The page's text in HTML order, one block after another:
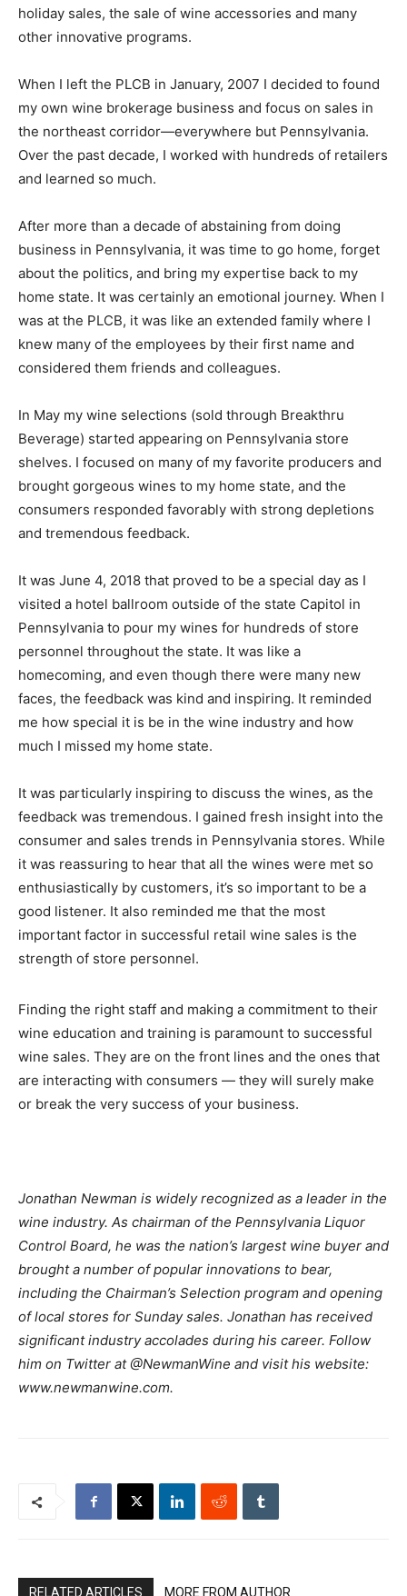
holiday sales, the sale of wine accessories and many
other innovative programs.
When I left the PLCB in January, 2007 I decided to found
my own wine brokerage business and focus on sales in
the northeast corridor—everywhere but Pennsylvania.
Over the past decade, I worked with hundreds of retailers
and learned so much.
After more than a decade of abstaining from doing
business in Pennsylvania, it was time to go home, forget
about the politics, and bring my expertise back to my
home state. It was certainly an emotional journey. When I
was at the PLCB, it was like an extended family where I
knew many of the employees by their first name and
considered them friends and colleagues.
In May my wine selections (sold through Breakthru
Beverage) started appearing on Pennsylvania store
shelves. I focused on many of my favorite producers and
brought gorgeous wines to my home state, and the
consumers responded favorably with strong depletions
and tremendous feedback.
It was June 4, 2018 that proved to be a special day as I
visited a hotel ballroom outside of the state Capitol in
Pennsylvania to pour my wines for hundreds of store
personnel throughout the state. It was like a
homecoming, and even though there were many new
faces, the feedback was kind and inspiring. It reminded
me how special it is be in the wine industry and how
much I missed my home state.
It was particularly inspiring to discuss the wines, as the
feedback was tremendous. I gained fresh insight into the
consumer and sales trends in Pennsylvania stores. While
it was reassuring to hear that all the wines were met so
enthusiastically by customers, it’s so important to be a
good listener. It also reminded me that the most
important factor in successful retail wine sales is the
strength of store personnel.
Finding the right staff and making a commitment to their
wine education and training is paramount to successful
wine sales. They are on the front lines and the ones that
are interacting with consumers — they will surely make
or break the very success of your business.
Jonathan Newman is widely recognized as a leader in the
wine industry. As chairman of the Pennsylvania Liquor
Control Board, he was the nation’s largest wine buyer and
brought a number of popular innovations to bear,
including the Chairman’s Selection program and opening
of local stores for Sunday sales. Jonathan has received
significant industry accolades during his career. Follow
him on Twitter at @NewmanWine and visit his website:
www.newmanwine.com.
RELATED ARTICLES MORE FROM AUTHOR